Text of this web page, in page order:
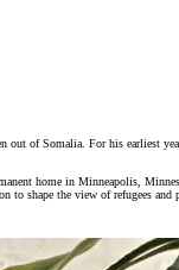
of Somalia. For his earliest
home in Minneapolis,
to shape the view of refugees